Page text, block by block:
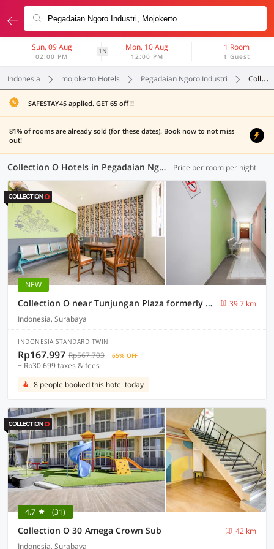
Sun, 09 Aug
02:00 PM
1N Mon, 10 Aug
12:00 PM
1 Room
1 Guest
Indonesia mojokerto Hotels Pegadaian Ngoro Industri Collection O
SAFESTAY45 applied. GET 65 off !!
81% of rooms are already sold (for these dates). Book now to not miss
out!
Collection O Hotels in Pegadaian Ngoro Industri, Mojokerto (2 OYOs) Price per room per night
NEW
Collection O near Tunjungan Plaza formerly K15
39.7 km
Indonesia, Surabaya
INDONESIA STANDARD TWIN
Rp167.997 Rp567.703 65% OFF
+ Rp30.699 taxes & fees
8 people booked this hotel today
4.7 (31)
Collection O 30 Amega Crown Sub
42 km
Indonesia, Surabaya